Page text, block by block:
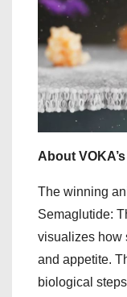
About
The winning
Semaglutide:
visualizes how
and appetite.
biological